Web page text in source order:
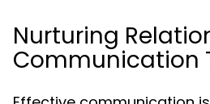
Nurturing
Communication